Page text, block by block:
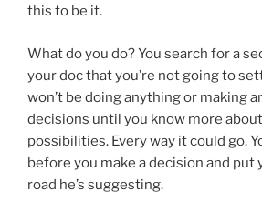
this to be it.
What do you do? You search for a
your doc that you’re not going to
won’t be doing anything or making
decisions until you know more
possibilities. Every way it could go.
before you make a decision and put
road he’s suggesting.